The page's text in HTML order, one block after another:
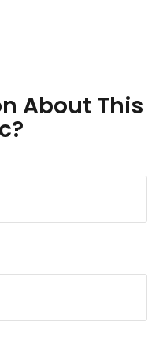
About This